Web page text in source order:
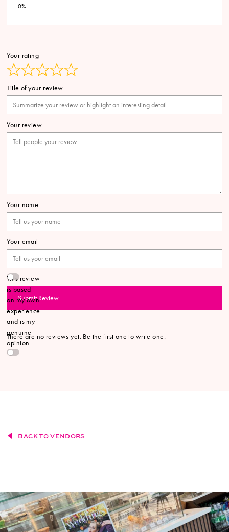
Your rating
Title of your review
Your review
Your name
Your email
This review
is based
on my own
experience
and is my
genuine
opinion.
Submit Review
There are no reviews yet. Be the first one to write one.
BACK TO VENDORS